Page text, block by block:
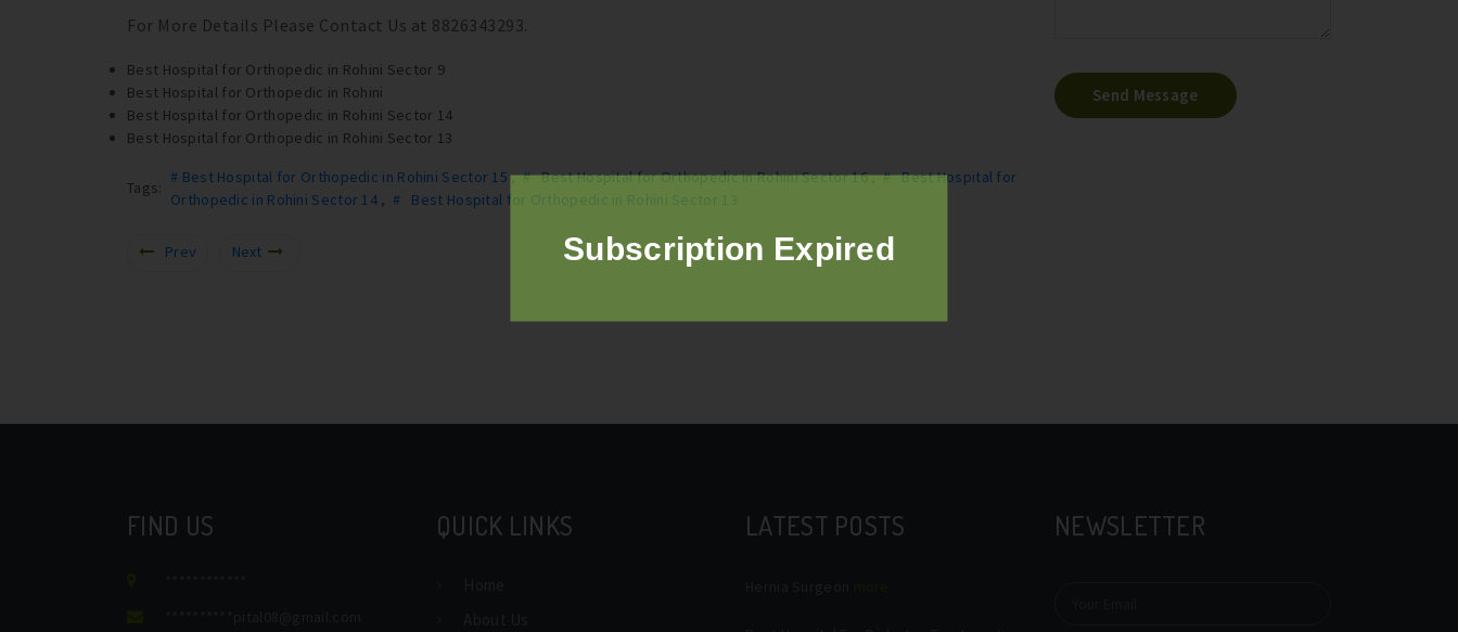
For More Details Please Contact Us at 8826343293.
Best Hospital for Orthopedic in Rohini Sector 9
Best Hospital for Orthopedic in Rohini
Best Hospital for Orthopedic in Rohini Sector 14
Best Hospital for Orthopedic in Rohini Sector 13
Tags:
# Best Hospital for Orthopedic in Rohini Sector 15,# Best Hospital for Orthopedic in Rohini Sector 16,# Best Hospital for
Orthopedic in Rohini Sector 14 ,# Best Hospital for Orthopedic in Rohini Sector 13
Prev Next
Send Message
FIND US QUICK LINKS LATEST POSTS NEWSLETTER
Subscription Expired